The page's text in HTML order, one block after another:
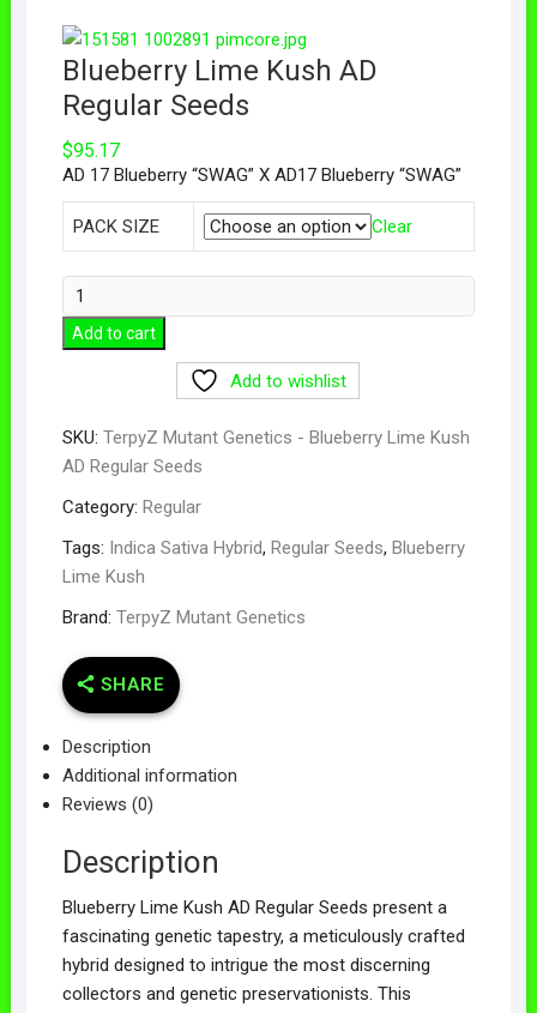
Blueberry Lime Kush AD
Regular Seeds
$95.17
AD 17 Blueberry “SWAG” X AD17 Blueberry “SWAG”
PACK SIZE Clear
Add to cart
Add to wishlist
SKU: TerpyZ Mutant Genetics - Blueberry Lime Kush
AD Regular Seeds
Category: Regular
Tags: Indica Sativa Hybrid, Regular Seeds, Blueberry
Lime Kush
Brand: TerpyZ Mutant Genetics
SHARE
Description
Additional information
Reviews (0)
Description
Blueberry Lime Kush AD Regular Seeds present a
fascinating genetic tapestry, a meticulously crafted
hybrid designed to intrigue the most discerning
collectors and genetic preservationists. This